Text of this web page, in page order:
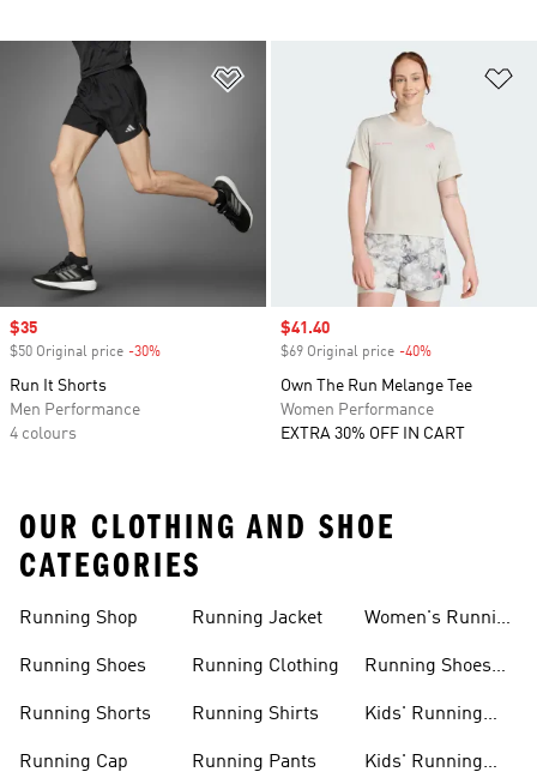
Sale price
$35
$50 Original price -30%
Run It Shorts
Men Performance
4 colours
Sale price
$41.40
$69 Original price -40%
Own The Run Melange Tee
Women Performance
EXTRA 30% OFF IN CART
OUR CLOTHING AND SHOE
CATEGORIES
Running Shop
Running Shoes
Running Shorts
Running Cap
Running Jacket
Running Clothing
Running Shirts
Running Pants
Women's Running
Running Shoes
Kids' Running
Kids' Running